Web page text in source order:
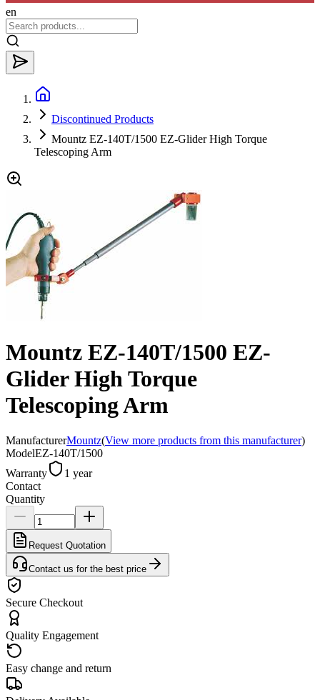
en
Discontinued Products
Mountz EZ-140T/1500 EZ-Glider High Torque
Telescoping Arm
Mountz EZ-140T/1500 EZ-
Glider High Torque
Telescoping Arm
ManufacturerMountz(View more products from this manufacturer)
ModelEZ-140T/1500
Warranty
1 year
Contact
Quantity
Request Quotation
Contact us for the best price
Secure Checkout
Quality Engagement
Easy change and return